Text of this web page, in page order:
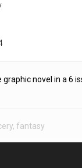
novel in a 6
, fantasy